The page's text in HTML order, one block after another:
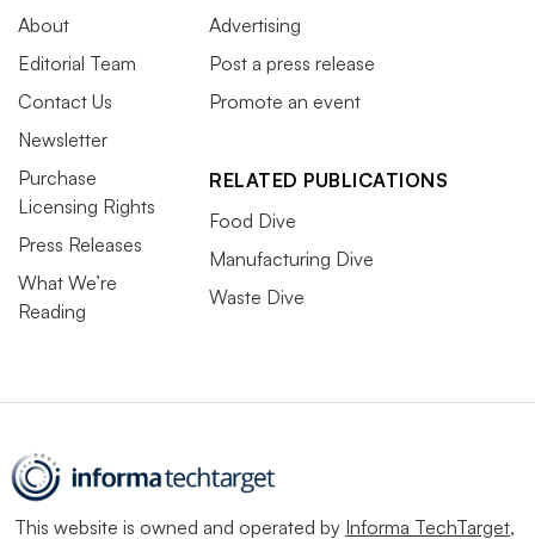
About
Editorial Team
Contact Us
Newsletter
Purchase
Licensing Rights
Press Releases
What We’re
Reading
Advertising
Post a press release
Promote an event
RELATED PUBLICATIONS
Food Dive
Manufacturing Dive
Waste Dive
This website is owned and operated by Informa TechTarget,